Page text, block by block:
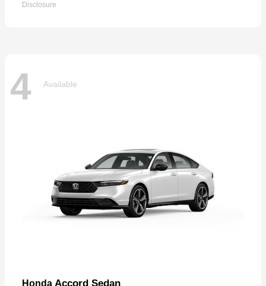
Disclosure
4 Available
Honda Accord Sedan